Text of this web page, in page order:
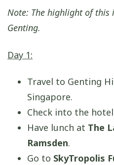
Note: The highlight of this
Genting.
Day 1:
Travel to Genting
Singapore.
Check into the
Have lunch at The
Ramsden.
Go to SkyTropolis